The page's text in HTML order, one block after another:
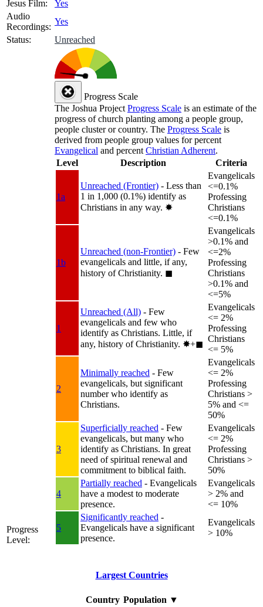
Jesus Film:
Yes
Audio
Recordings:
Yes
Status:
Unreached
Progress
Level:
Progress Scale
The Joshua Project Progress Scale is an estimate of the
progress of church planting among a people group,
people cluster or country. The Progress Scale is
derived from people group values for percent
Evangelical and percent Christian Adherent.
Level
Description Criteria
1a
Unreached (Frontier) - Less than
1 in 1,000 (0.1%) identify as
Christians in any way. ✸︎
Evangelicals
<=0.1%
Professing
Christians
<=0.1%
1b
Unreached (non-Frontier) - Few
evangelicals and little, if any,
history of Christianity. ◼︎
Evangelicals
>0.1% and
<=2%
Professing
Christians
>0.1% and
<=5%
1
Unreached (All) - Few
evangelicals and few who
identify as Christians. Little, if
any, history of Christianity. ✸︎+◼︎
Evangelicals
<= 2%
Professing
Christians
<= 5%
2
Minimally reached - Few
evangelicals, but significant
number who identify as
Christians.
Evangelicals
<= 2%
Professing
Christians >
5% and <=
50%
3
Superficially reached - Few
evangelicals, but many who
identify as Christians. In great
need of spiritual renewal and
commitment to biblical faith.
Evangelicals
<= 2%
Professing
Christians >
50%
4
Partially reached - Evangelicals
have a modest to moderate
presence.
Evangelicals
> 2% and
<= 10%
5
Significantly reached -
Evangelicals have a significant
presence.
Evangelicals
> 10%
Largest Countries
Country Population ▼